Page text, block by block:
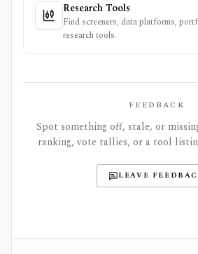
Research Tools
Find screeners, data platforms,
research tools.
FEEDBACK
Spot something off, stale, or
ranking, vote tallies, or a tool
LEAVE